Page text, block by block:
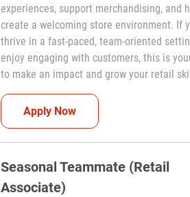
experiences, support merchandising, and
create a welcoming store environment. If
thrive in a fast-paced, team-oriented
enjoy engaging with customers, this is
to make an impact and grow your retail
Apply NowSeasonal Teammate
Seasonal Teammate (Retail
Associate)